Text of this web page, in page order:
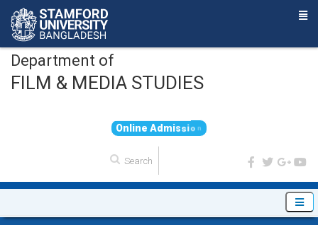
Department of
FILM & MEDIA STUDIES
On ine Ad mission